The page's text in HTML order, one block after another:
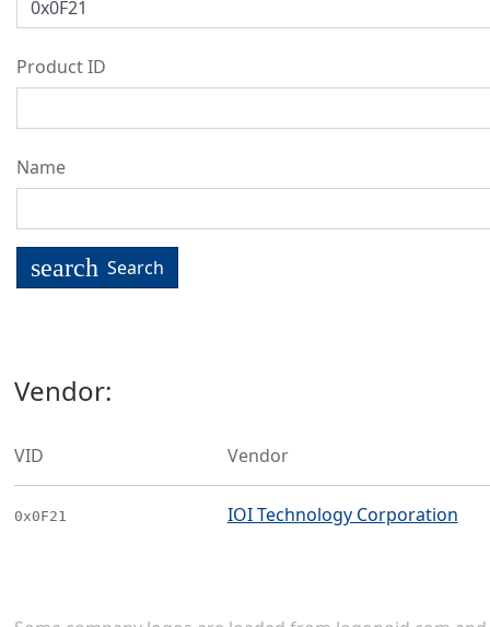
Product ID
Name
search Search
Vendor:
VID Vendor
0x0F21 IOI Technology Corporation